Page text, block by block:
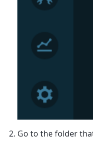
Go to the folder